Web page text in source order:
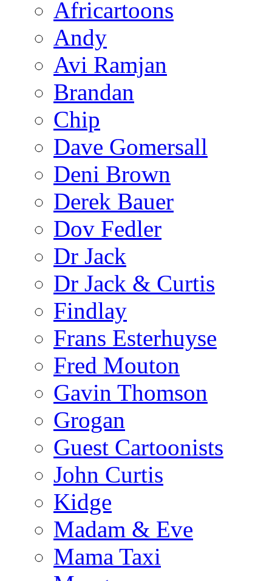
Africartoons
Andy
Avi Ramjan
Brandan
Chip
Dave Gomersall
Deni Brown
Derek Bauer
Dov Fedler
Dr Jack
Dr Jack & Curtis
Findlay
Frans Esterhuyse
Fred Mouton
Gavin Thomson
Grogan
Guest Cartoonists
John Curtis
Kidge
Madam & Eve
Mama Taxi